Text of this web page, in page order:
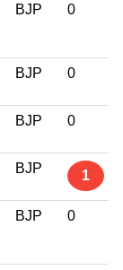
BJP 0
BJP 0
BJP 0
BJP 1
BJP 0